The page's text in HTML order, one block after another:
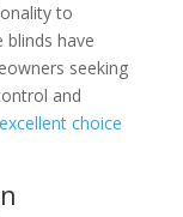
to
blinds have
seeking
and
choice